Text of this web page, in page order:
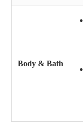
Body & Bath